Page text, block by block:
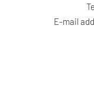
E-mail